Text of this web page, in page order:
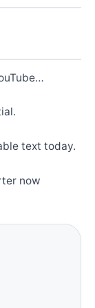
text today.
now